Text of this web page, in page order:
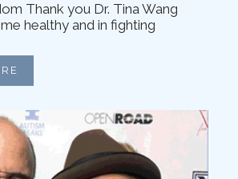
Thank you Dr. Tina Wang
healthy and in fighting